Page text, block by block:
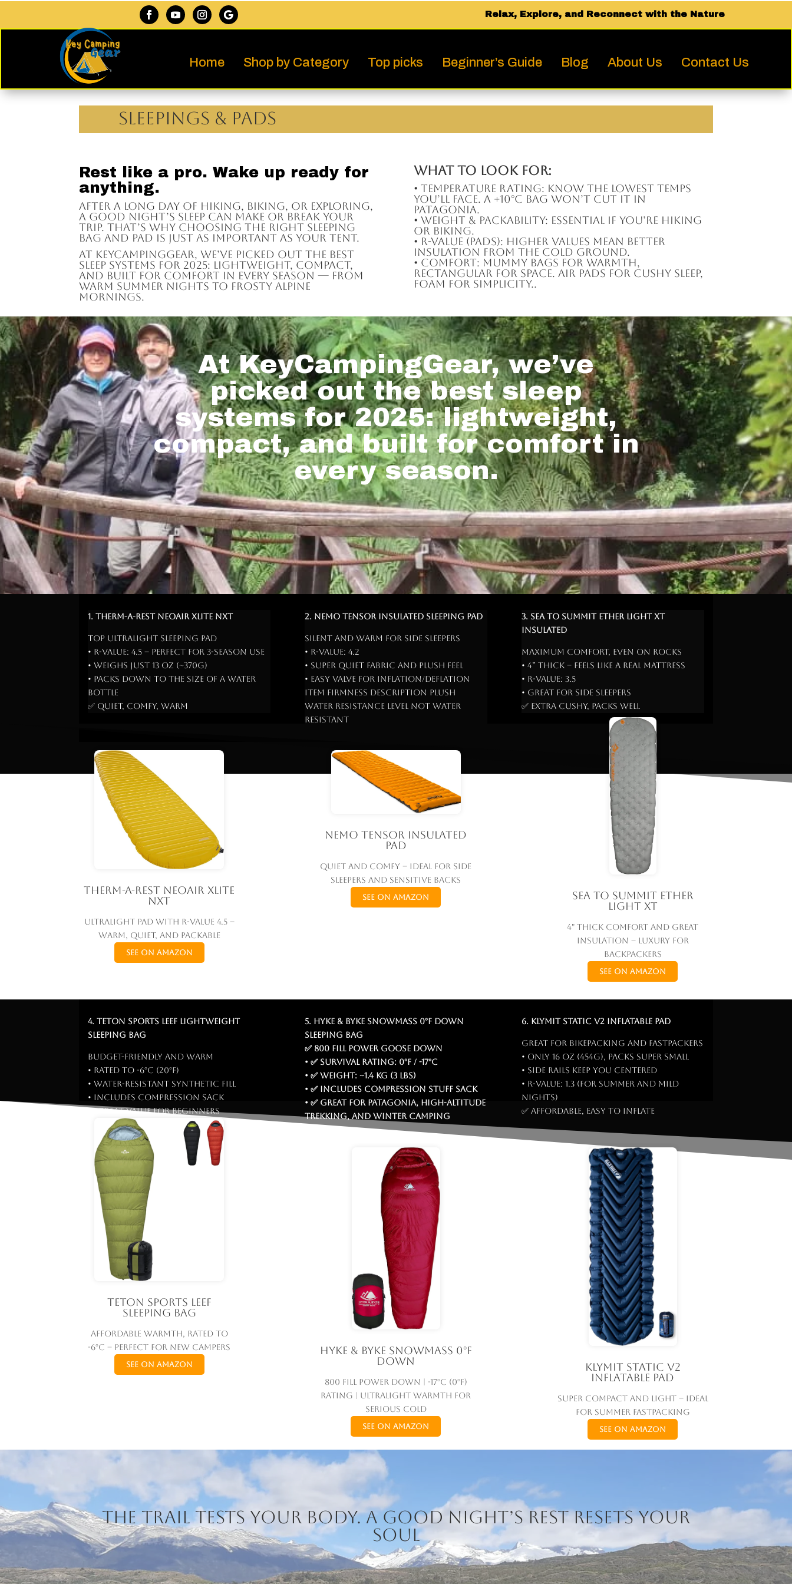
Relax, Explore, and Reconnect with the Nature
Home Shop by Category Top picks Beginner’s Guide Blog About Us Contact Us
Sleepings & Pads
Rest like a pro. Wake up ready for
anything.
After a long day of hiking, biking, or exploring,
a good night’s sleep can make or break your
trip. That’s why choosing the right sleeping
bag and pad is just as important as your tent.
At KeyCampingGear, we’ve picked out the best
sleep systems for 2025: lightweight, compact,
and built for comfort in every season — from
warm summer nights to frosty alpine
mornings.
What to Look For:
• Temperature Rating: Know the lowest temps
you’ll face. A +10°C bag won’t cut it in
Patagonia.
• Weight & Packability: Essential if you’re hiking
or biking.
• R-Value (pads): Higher values mean better
insulation from the cold ground.
• Comfort: Mummy bags for warmth,
rectangular for space. Air pads for cushy sleep,
foam for simplicity..
At KeyCampingGear, we’ve
picked out the best sleep
systems for 2025: lightweight,
compact, and built for comfort in
every season.
1. Therm-a-Rest NeoAir Xlite NXT
Top ultralight sleeping pad
• R-Value: 4.5 – perfect for 3-season use
• Weighs just 13 oz (~370g)
• Packs down to the size of a water
bottle
✅ Quiet, comfy, warm
2. Nemo Tensor Insulated Sleeping Pad
Silent and warm for side sleepers
• R-Value: 4.2
• Super quiet fabric and plush feel
• Easy valve for inflation/deflation
Item Firmness Description Plush
Water Resistance Level Not Water
Resistant
3. Sea to Summit Ether Light XT
Insulated
Maximum comfort, even on rocks
• 4” thick – feels like a real mattress
• R-Value: 3.5
• Great for side sleepers
✅ Extra cushy, packs well
Therm-a-Rest NeoAir Xlite
NXT
Ultralight pad with R-value 4.5 –
warm, quiet, and packable
See on Amazon
Nemo Tensor Insulated
Pad
Quiet and comfy – ideal for side
sleepers and sensitive backs
See on Amazon
Sea to Summit Ether
Light XT
4" thick comfort and great
insulation – luxury for
backpackers
See on Amazon
4. TETON Sports LEEF Lightweight
Sleeping Bag
Budget-friendly and warm
• Rated to -6°C (20°F)
• Water-resistant synthetic fill
• Includes compression sack
✅ Great value for beginners
5. Hyke & Byke Snowmass 0°F Down
Sleeping Bag
✅ 800 fill power goose down
• ✅ Survival rating: 0°F / -17°C
• ✅ Weight: ~1.4 kg (3 lbs)
• ✅ Includes compression stuff sack
• ✅ Great for Patagonia, high-altitude
trekking, and winter camping
6. Klymit Static V2 Inflatable Pad
Great for bikepacking and fastpackers
• Only 16 oz (454g), packs super small
• Side rails keep you centered
• R-Value: 1.3 (for summer and mild
nights)
✅ Affordable, easy to inflate
TETON Sports LEEF
Sleeping Bag
Affordable warmth, rated to
-6°C – perfect for new campers
See on Amazon
Hyke & Byke Snowmass 0°F
Down
800 fill power down | -17°C (0°F)
rating | Ultralight warmth for
serious cold
See on Amazon
Klymit Static V2
Inflatable Pad
Super compact and light – ideal
for summer fastpacking
See on Amazon
The trail tests your body. A good night’s rest resets your
soul